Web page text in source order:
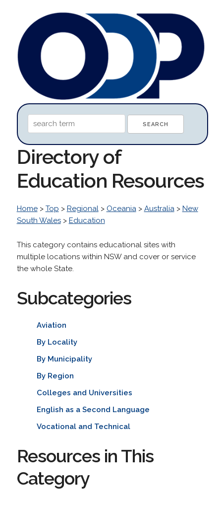
Directory of
Education Resources
Home> Top > Regional> Oceania> Australia> New
South Wales> Education
This category contains educational sites with
multiple locations within NSW and cover or service
the whole State.
Subcategories
Aviation
By Locality
By Municipality
By Region
Colleges and Universities
English as a Second Language
Vocational and Technical
Resources in This
Category